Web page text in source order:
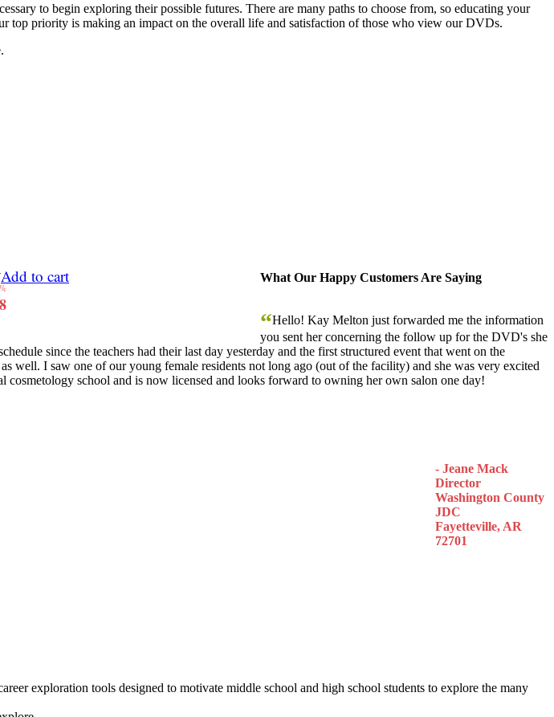
to begin exploring their possible futures. There are many paths to choose from, so educating your
top priority is making an impact on the overall life and satisfaction of those who view our DVDs.
Add to cart What Our Happy Customers Are Saying
“Hello! Kay Melton just forwarded me the information
you sent her concerning the follow up for the DVD's she
since the teachers had their last day yesterday and the first structured event that went on the
well. I saw one of our young female residents not long ago (out of the facility) and she was very excited
school and is now licensed and looks forward to owning her own salon one day!
- Jeane Mack
Director
Washington County
JDC
Fayetteville, AR
72701
exploration tools designed to motivate middle school and high school students to explore the many